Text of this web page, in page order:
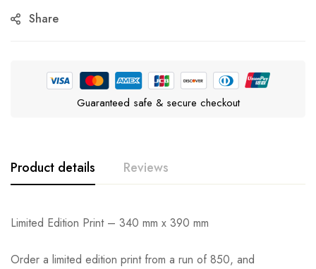
Share
Guaranteed safe & secure checkout
Product details Reviews
Limited Edition Print – 340 mm x 390 mm
Order a limited edition print from a run of 850, and